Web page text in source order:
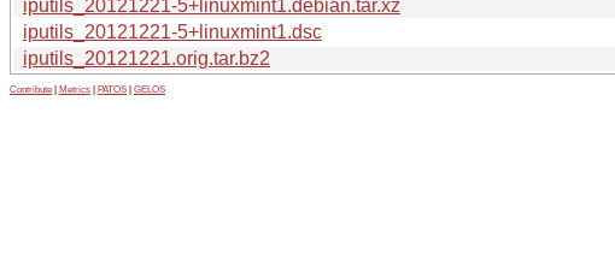
iputils_20121221-5+linuxmint1.debian.tar.xz
iputils_20121221-5+linuxmint1.dsc
iputils_20121221.orig.tar.bz2
Contribute Metrics PATOS GELOS